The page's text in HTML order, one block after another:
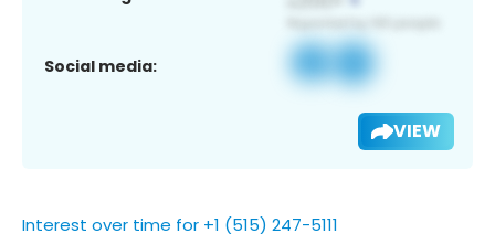
Social media:
VIEW
Interest over time for +1 (515) 247-5111